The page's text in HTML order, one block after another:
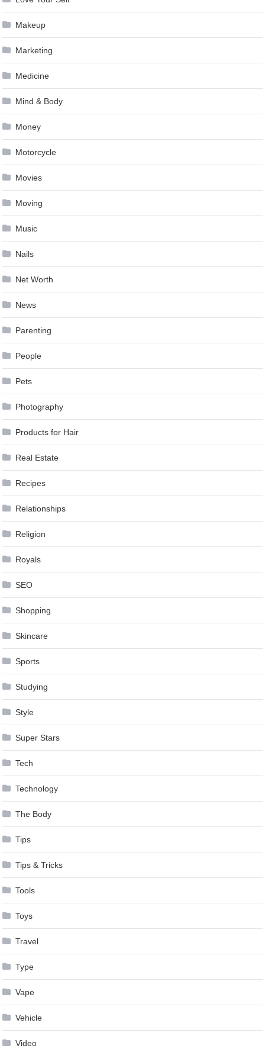
Makeup
Marketing
Medicine
Mind & Body
Money
Motorcycle
Movies
Moving
Music
Nails
Net Worth
News
Parenting
People
Pets
Photography
Products for Hair
Real Estate
Recipes
Relationships
Religion
Royals
SEO
Shopping
Skincare
Sports
Studying
Style
Super Stars
Tech
Technology
The Body
Tips
Tips & Tricks
Tools
Toys
Travel
Type
Vape
Vehicle
Video